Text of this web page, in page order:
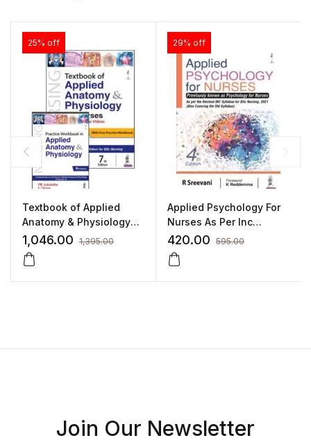
25% off
Textbook of Applied
Anatomy & Physiology
for Nurses (with Free
Practice Workbook) by
PR Ashalatha
1,046.00 1,395.00
29% off
Applied Psychology For
Nurses As Per Inc
Syllabus(Also Covering
Old syllabus):4/E 2022
By Sreevani
420.00 595.00
Join Our Newsletter